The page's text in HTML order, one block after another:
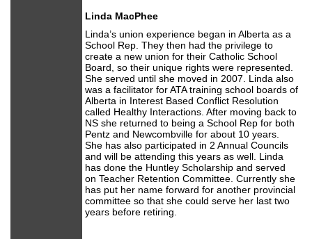
Linda MacPhee
Linda’s union experience began in Alberta as a
School Rep. They then had the privilege to
create a new union for their Catholic School
Board, so their unique rights were represented.
She served until she moved in 2007. Linda also
was a facilitator for ATA training school boards of
Alberta in Interest Based Conflict Resolution
called Healthy Interactions. After moving back to
NS she returned to being a School Rep for both
Pentz and Newcombville for about 10 years.
She has also participated in 2 Annual Councils
and will be attending this years as well. Linda
has done the Huntley Scholarship and served
on Teacher Retention Committee. Currently she
has put her name forward for another provincial
committee so that she could serve her last two
years before retiring.